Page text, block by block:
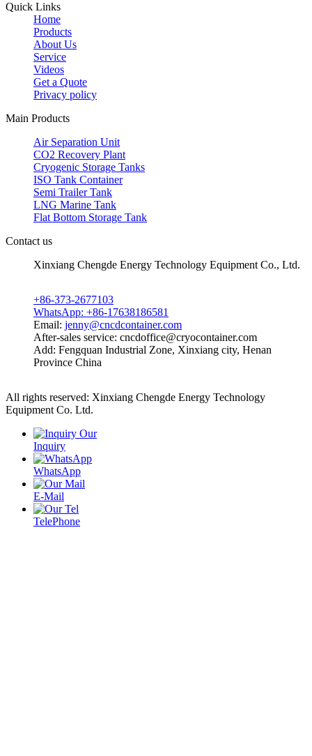
Quick Links
Home
Products
About Us
Service
Videos
Get a Quote
Privacy policy
Main Products
Air Separation Unit
CO2 Recovery Plant
Cryogenic Storage Tanks
ISO Tank Container
Semi Trailer Tank
LNG Marine Tank
Flat Bottom Storage Tank
Contact us
Xinxiang Chengde Energy Technology Equipment Co., Ltd.
+86-373-2677103
WhatsApp: +86-17638186581
Email: jenny@cncdcontainer.com
After-sales service: cncdoffice@cryocontainer.com
Add: Fengquan Industrial Zone, Xinxiang city, Henan
Province China
All rights reserved: Xinxiang Chengde Energy Technology
Equipment Co. Ltd.
Inquiry
WhatsApp
E-Mail
TelePhone